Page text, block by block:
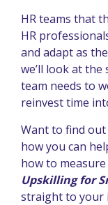
HR teams that
HR
and adapt as
we’ll look at
team needs to
reinvest time
Want to find
how you can
how to measure
Upskilling for
straight to your